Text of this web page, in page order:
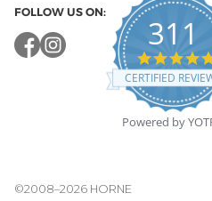
FOLLOW US ON:
311
CERTIFIED
Powered by
©2008–2026 HORNE